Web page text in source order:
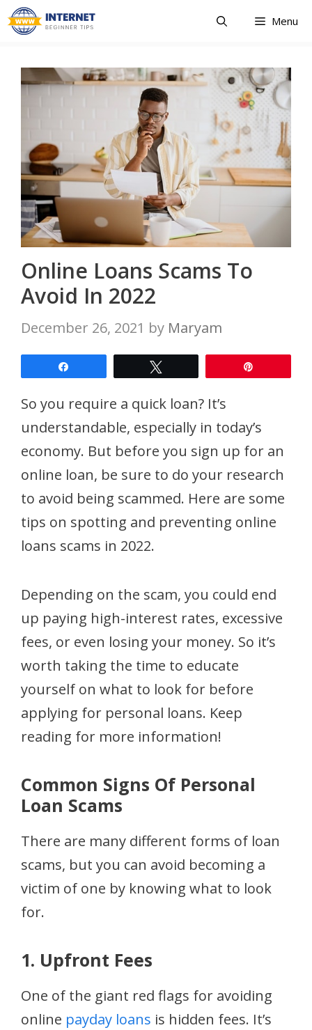
Skip
to
Menu
Online Loans Scams To
Avoid In 2022
December 26, 2021 by Maryam
So you require a quick loan? It’s
understandable, especially in today’s
economy. But before you sign up for an
online loan, be sure to do your research
to avoid being scammed. Here are some
tips on spotting and preventing online
loans scams in 2022.
Depending on the scam, you could end
up paying high-interest rates, excessive
fees, or even losing your money. So it’s
worth taking the time to educate
yourself on what to look for before
applying for personal loans. Keep
reading for more information!
Common Signs Of Personal
Loan Scams
There are many different forms of loan
scams, but you can avoid becoming a
victim of one by knowing what to look
for.
1. Upfront Fees
One of the giant red flags for avoiding
online payday loans is hidden fees. It’s